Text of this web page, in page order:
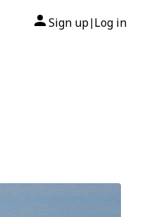
Sign up| Log in